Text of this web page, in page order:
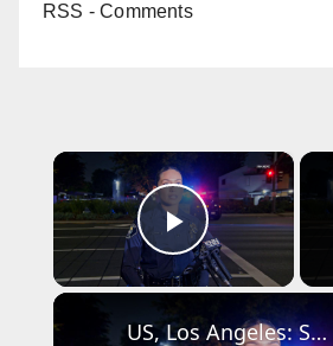
RSS - Comments
×
Play Video
US, Los Angeles: Santa Ana Teen Killed In Officer Involved Shooting Sound On Tape Part 1.